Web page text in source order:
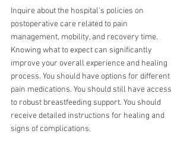
Inquire about the hospital's policies on
postoperative care related to pain
management, mobility, and recovery time.
Knowing what to expect can significantly
improve your overall experience and healing
process. You should have options for different
pain medications. You should still have access
to robust breastfeeding support. You should
receive detailed instructions for healing and
signs of complications.